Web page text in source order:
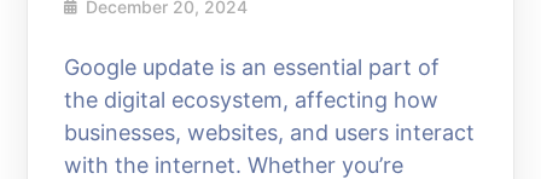
December 20, 2024
Google update is an essential part of
the digital ecosystem, affecting how
businesses, websites, and users interact
with the internet. Whether you’re